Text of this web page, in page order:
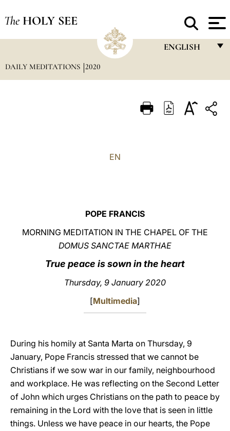
The HOLY SEE
ENGLISH
ITALIANO
中文
LATINE
DAILY MEDITATIONS 2020
EN
POPE FRANCIS
MORNING MEDITATION IN THE CHAPEL OF THE
DOMUS SANCTAE MARTHAE
True peace is sown in the heart
Thursday, 9 January 2020
[Multimedia]
During his homily at Santa Marta on Thursday, 9
January, Pope Francis stressed that we cannot be
Christians if we sow war in our family, neighbourhood
and workplace. He was reflecting on the Second Letter
of John which urges Christians on the path to peace by
remaining in the Lord with the love that is seen in little
things. Unless we have peace in our hearts, the Pope